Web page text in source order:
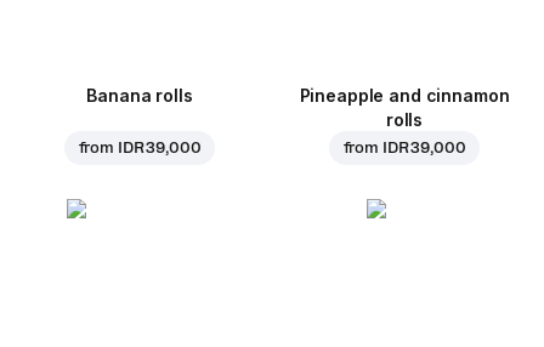
Banana rolls
from IDR 39,000
Pineapple and cinnamon
rolls
from IDR 39,000